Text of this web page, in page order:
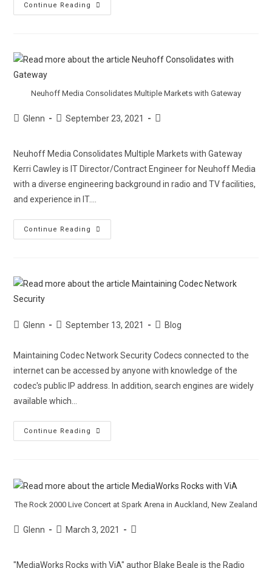
Continue Reading
Neuhoff Media Consolidates Multiple Markets with Gateway
Glenn September 23, 2021
Neuhoff Media Consolidates Multiple Markets with Gateway
Kerri Cawley is IT Director/Contract Engineer for Neuhoff Media
with a diverse engineering background in radio and TV facilities,
and experience in IT.…
Continue Reading
Glenn September 13, 2021 Blog
Maintaining Codec Network Security Codecs connected to the
internet can be accessed by anyone with knowledge of the
codec's public IP address. In addition, search engines are widely
available which…
Continue Reading
The Rock 2000 Live Concert at Spark Arena in Auckland, New Zealand
Glenn March 3, 2021
"MediaWorks Rocks with ViA" author Blake Beale is the Radio